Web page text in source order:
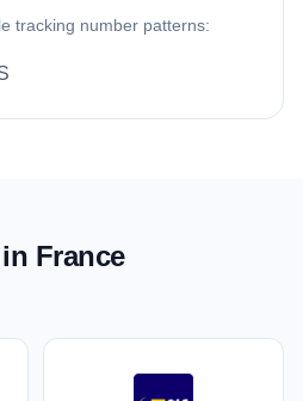
tracking number patterns:
France